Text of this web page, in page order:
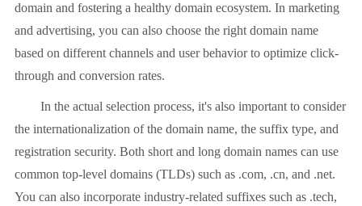
domain and fostering a healthy domain ecosystem. In marketing
and advertising, you can also choose the right domain name
based on different channels and user behavior to optimize click-
through and conversion rates.
In the actual selection process, it's also important to consider
the internationalization of the domain name, the suffix type, and
registration security. Both short and long domain names can use
common top-level domains (TLDs) such as .com, .cn, and .net.
You can also incorporate industry-related suffixes such as .tech,